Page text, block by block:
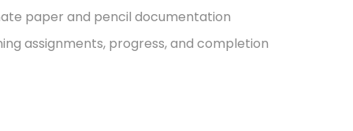
paper and pencil documentation
assignments, progress, and completion